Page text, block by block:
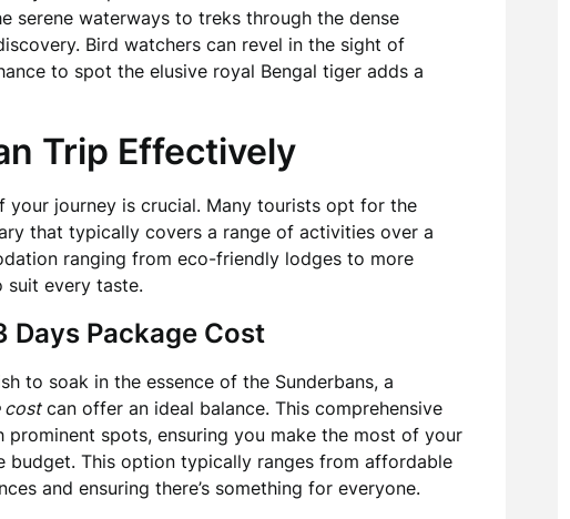
serene waterways to treks through the dense
Bird watchers can revel in the sight of
to spot the elusive royal Bengal tiger adds a
Trip Effectively
your journey is crucial. Many tourists opt for the
that typically covers a range of activities over a
ranging from eco-friendly lodges to more
suit every taste.
Days Package Cost
to soak in the essence of the Sunderbans, a
costcan offer an ideal balance. This comprehensive
spots, ensuring you make the most of your
This option typically ranges from affordable
and ensuring there’s something for everyone.